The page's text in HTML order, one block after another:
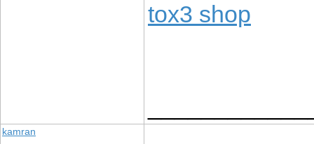
tox3 shop
kamran